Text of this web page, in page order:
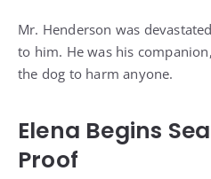
Mr. Henderson was
to him. He was his
the dog to harm anyone.
Elena Begins
Proof